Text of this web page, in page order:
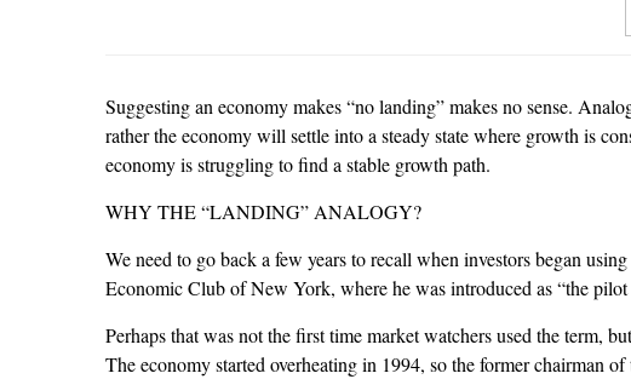
Suggesting an economy makes “no landing” makes no sense.
rather the economy will settle into a steady state where growth is
economy is struggling to find a stable growth path.
WHY THE “LANDING” ANALOGY?
We need to go back a few years to recall when investors began
Economic Club of New York, where he was introduced as “the
Perhaps that was not the first time market watchers used the term,
The economy started overheating in 1994, so the former chairman